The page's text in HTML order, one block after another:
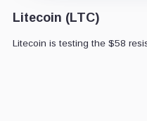
Litecoin (LTC)
Litecoin is testing the $58